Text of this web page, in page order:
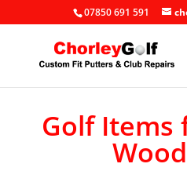
07850 691 591
Golf Items